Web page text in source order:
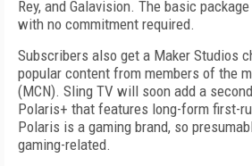
Rey, and Galavision. The basic
with no commitment required.
Subscribers also get a Maker Studios
popular content from members of the
(MCN). Sling TV will soon add a
Polaris+ that features long-form first-
Polaris is a gaming brand, so
gaming-related.